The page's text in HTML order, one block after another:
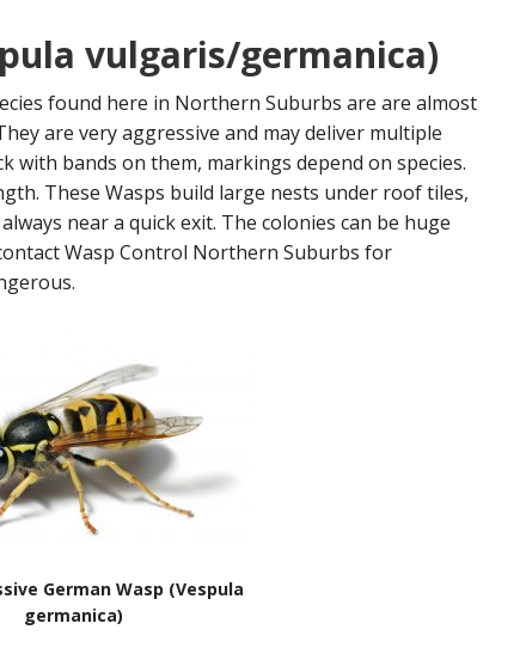
vulgaris/germanica)
found here in Northern Suburbs are are almost
are very aggressive and may deliver multiple
with bands on them, markings depend on species.
These Wasps build large nests under roof tiles,
near a quick exit. The colonies can be huge
Wasp Control Northern Suburbs for
German Wasp (Vespula
germanica)